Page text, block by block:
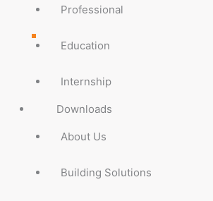
Professional
Education
Internship
Downloads
About Us
Building Solutions